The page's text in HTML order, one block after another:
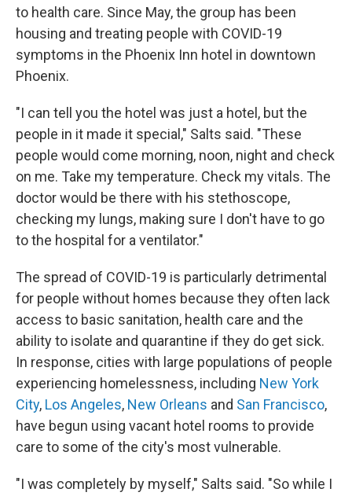
to health care. Since May, the group has been
housing and treating people with COVID-19
symptoms in the Phoenix Inn hotel in downtown
Phoenix.
"I can tell you the hotel was just a hotel, but the
people in it made it special," Salts said. "These
people would come morning, noon, night and check
on me. Take my temperature. Check my vitals. The
doctor would be there with his stethoscope,
checking my lungs, making sure I don't have to go
to the hospital for a ventilator."
The spread of COVID-19 is particularly detrimental
for people without homes because they often lack
access to basic sanitation, health care and the
ability to isolate and quarantine if they do get sick.
In response, cities with large populations of people
experiencing homelessness, including New York
City, Los Angeles, New Orleans and San Francisco,
have begun using vacant hotel rooms to provide
care to some of the city's most vulnerable.
"I was completely by myself," Salts said. "So while I